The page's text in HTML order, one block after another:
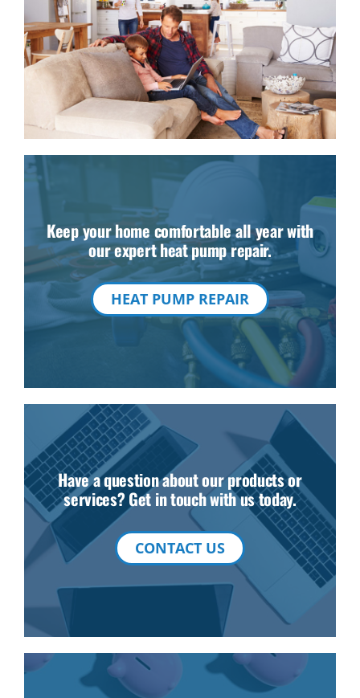
Keep your home comfortable all year with
our expert heat pump repair.
HEAT PUMP REPAIR
Have a question about our products or
services? Get in touch with us today.
CONTACT US